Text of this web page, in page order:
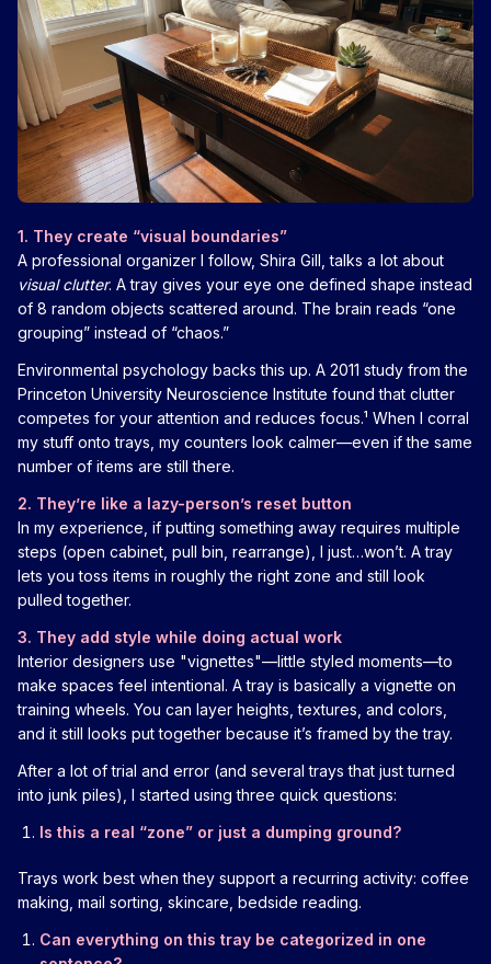
1. They create “visual boundaries”
A professional organizer I follow, Shira Gill, talks a lot about
visual clutter. A tray gives your eye one defined shape instead
of 8 random objects scattered around. The brain reads “one
grouping” instead of “chaos.”
Environmental psychology backs this up. A 2011 study from the
Princeton University Neuroscience Institute found that clutter
competes for your attention and reduces focus.¹ When I corral
my stuff onto trays, my counters look calmer—even if the same
number of items are still there.
2. They’re like a lazy-person’s reset button
In my experience, if putting something away requires multiple
steps (open cabinet, pull bin, rearrange), I just…won’t. A tray
lets you toss items in roughly the right zone and still look
pulled together.
3. They add style while doing actual work
Interior designers use "vignettes"—little styled moments—to
make spaces feel intentional. A tray is basically a vignette on
training wheels. You can layer heights, textures, and colors,
and it still looks put together because it’s framed by the tray.
After a lot of trial and error (and several trays that just turned
into junk piles), I started using three quick questions:
Is this a real “zone” or just a dumping ground?
Trays work best when they support a recurring activity: coffee
making, mail sorting, skincare, bedside reading.
Can everything on this tray be categorized in one